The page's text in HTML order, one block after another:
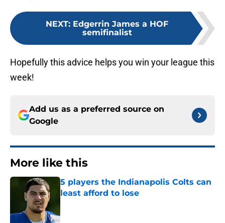
NEXT: Edgerrin James a HOF
semifinalist
Hopefully this advice helps you win your league this
week!
Add us as a preferred source on
Google
More like this
5 players the Indianapolis Colts can
least afford to lose